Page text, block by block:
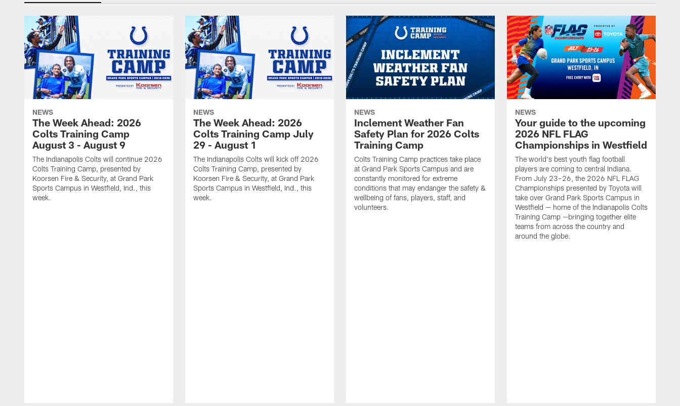
NEWS
The Week Ahead: 2026
Colts Training Camp
August 3 - August 9
The Indianapolis Colts will continue 2026
Colts Training Camp, presented by
Koorsen Fire & Security, at Grand Park
Sports Campus in Westfield, Ind., this
week.
NEWS
The Week Ahead: 2026
Colts Training Camp July
29 - August 1
The Indianapolis Colts will kick off 2026
Colts Training Camp, presented by
Koorsen Fire & Security, at Grand Park
Sports Campus in Westfield, Ind., this
week.
NEWS
Inclement Weather Fan
Safety Plan for 2026 Colts
Training Camp
Colts Training Camp practices take place
at Grand Park Sports Campus and are
constantly monitored for extreme
conditions that may endanger the safety &
wellbeing of fans, players, staff, and
volunteers.
NEWS
Your guide to the upcoming
2026 NFL FLAG
Championships in Westfield
The world's best youth flag football
players are coming to central Indiana.
From July 23–26, the 2026 NFL FLAG
Championships presented by Toyota will
take over Grand Park Sports Campus in
Westfield — home of the Indianapolis Colts
Training Camp —bringing together elite
teams from across the country and
around the globe.